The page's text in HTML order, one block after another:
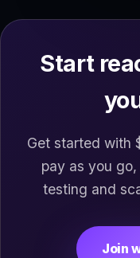
Start
Get started with
pay as you
testing and
Join